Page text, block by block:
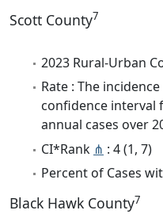
Scott County7
2023 Rural-Urban
Rate : The
confidence interval
annual cases over
CI*Rank ⋔ : 4 (1, 7)
Percent of Cases
Black Hawk County7